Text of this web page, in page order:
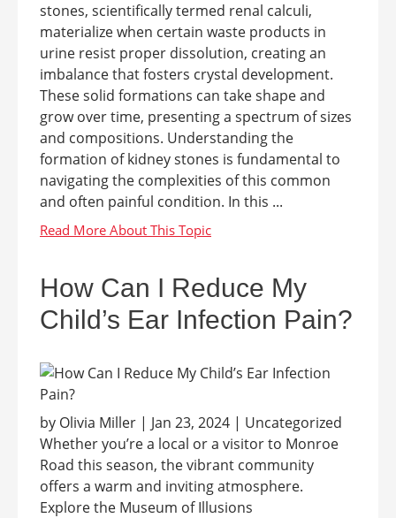
stones, scientifically termed renal calculi,
materialize when certain waste products in
urine resist proper dissolution, creating an
imbalance that fosters crystal development.
These solid formations can take shape and
grow over time, presenting a spectrum of sizes
and compositions. Understanding the
formation of kidney stones is fundamental to
navigating the complexities of this common
and often painful condition. In this ...
How Can I Reduce My
Child’s Ear Infection Pain?
by Olivia Miller | Jan 23, 2024 | Uncategorized
Whether you’re a local or a visitor to Monroe
Road this season, the vibrant community
offers a warm and inviting atmosphere.
Explore the Museum of Illusions